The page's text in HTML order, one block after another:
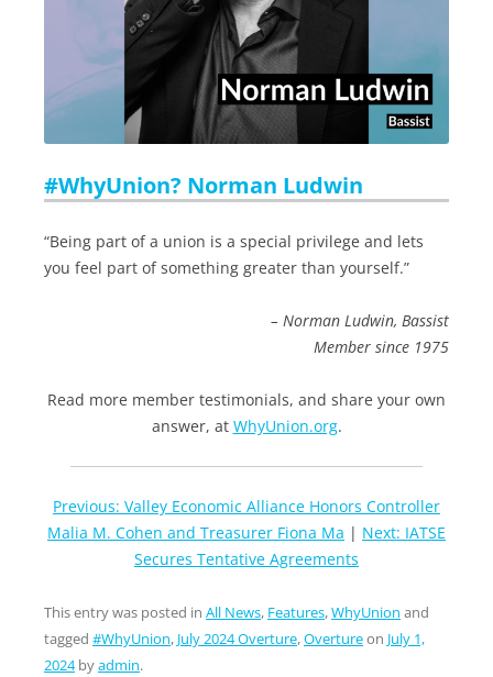
#WhyUnion? Norman Ludwin
“Being part of a union is a special privilege and lets
you feel part of something greater than yourself.”
– Norman Ludwin, Bassist
Member since 1975
Read more member testimonials, and share your own
answer, at WhyUnion.org.
Previous: Valley Economic Alliance Honors Controller
Malia M. Cohen and Treasurer Fiona Ma | Next: IATSE
Secures Tentative Agreements
This entry was posted in All News, Features,WhyUnion and
tagged #WhyUnion, July 2024 Overture,Overtureon July 1,
2024byadmin.